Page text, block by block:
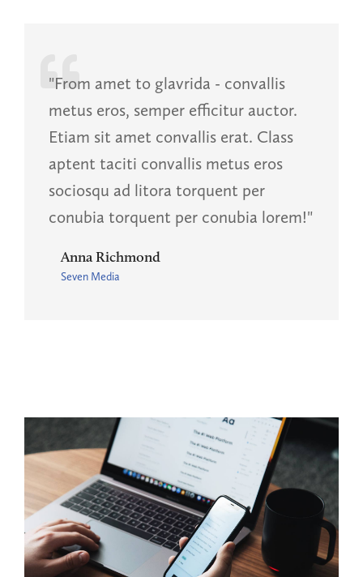
"From amet to glavrida - convallis
metus eros, semper efficitur auctor.
Etiam sit amet convallis erat. Class
aptent taciti convallis metus eros
sociosqu ad litora torquent per
conubia torquent per conubia lorem!"
Anna Richmond
Seven Media